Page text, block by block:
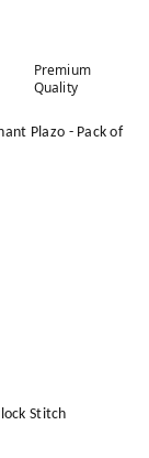
Premium
Quality
Plazo - Pack of
Stitch